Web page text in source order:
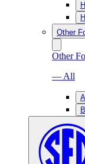
Other
Other
— All